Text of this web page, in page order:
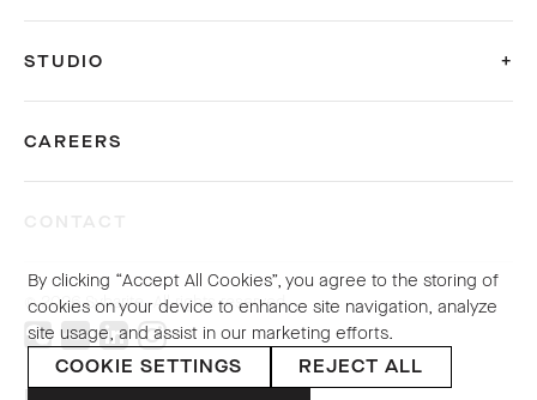
STUDIO
CAREERS
© 2026 Sybarite. All rights reserved.
By clicking “Accept All Cookies”, you agree to the storing of
cookies on your device to enhance site navigation, analyze
site usage, and assist in our marketing efforts.
COOKIE SETTINGS
REJECT ALL